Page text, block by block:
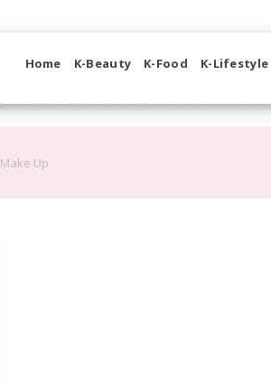
Home K-Beauty K-Food K-Lifestyle
Make Up